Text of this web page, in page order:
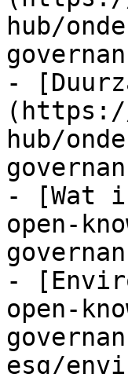
hub/
-
(https://
hub/
- [Wat
open-
-
open-
esg/